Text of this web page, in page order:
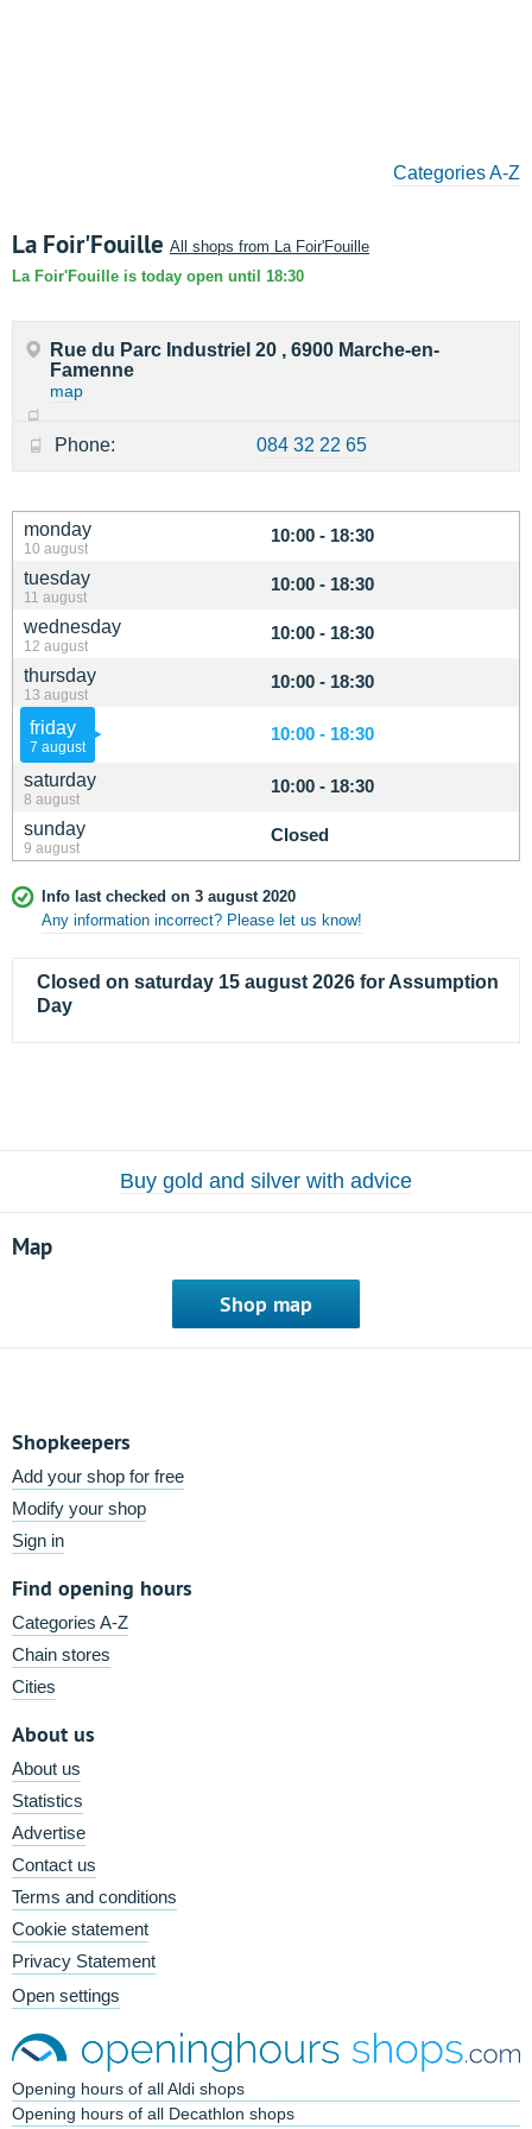
Categories A-Z
La Foir'Fouille All shops from La Foir'Fouille
La Foir'Fouille is today open until 18:30
monday
10 august
10:00 - 18:30
tuesday
11 august
10:00 - 18:30
wednesday
12 august
10:00 - 18:30
thursday
13 august
10:00 - 18:30
friday
7 august
10:00 - 18:30
saturday
8 august
10:00 - 18:30
sunday
9 august
Closed
Info last checked on 3 august 2020
Any information incorrect? Please let us know!
Closed on saturday 15 august 2026 for Assumption
Day
Rue du Parc Industriel 20 , 6900 Marche-en-
Famenne
map
Phone: 084 32 22 65
Buy gold and silver with advice
Map
Shop map
Shopkeepers
Add your shop for free
Modify your shop
Sign in
Find opening hours
Categories A-Z
Chain stores
Cities
About us
About us
Statistics
Advertise
Contact us
Terms and conditions
Cookie statement
Privacy Statement
Open settings
Opening hours of all Aldi shops
Opening hours of all Decathlon shops